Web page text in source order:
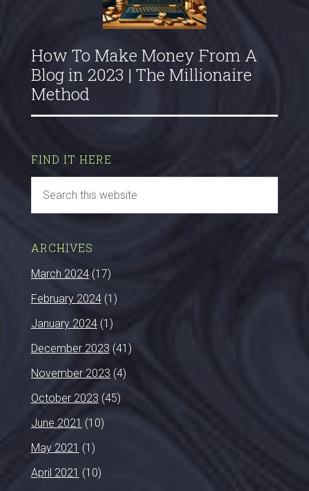
How To Make Money From A
Blog in 2023 | The Millionaire
Method
FIND IT HERE
ARCHIVES
March 2024(17)
February 2024(1)
January 2024(1)
December 2023 (41)
November 2023 (4)
October 2023 (45)
June 2021 (10)
May 2021 (1)
April 2021 (10)